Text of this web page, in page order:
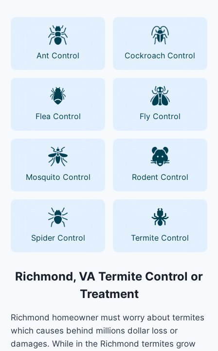
Ant Control Cockroach Control
Flea Control Fly Control
Mosquito Control Rodent Control
Spider Control Termite Control
Richmond, VA Termite Control or
Treatment
Richmond homeowner must worry about termites
which causes behind millions dollar loss or
damages. While in the Richmond termites grow